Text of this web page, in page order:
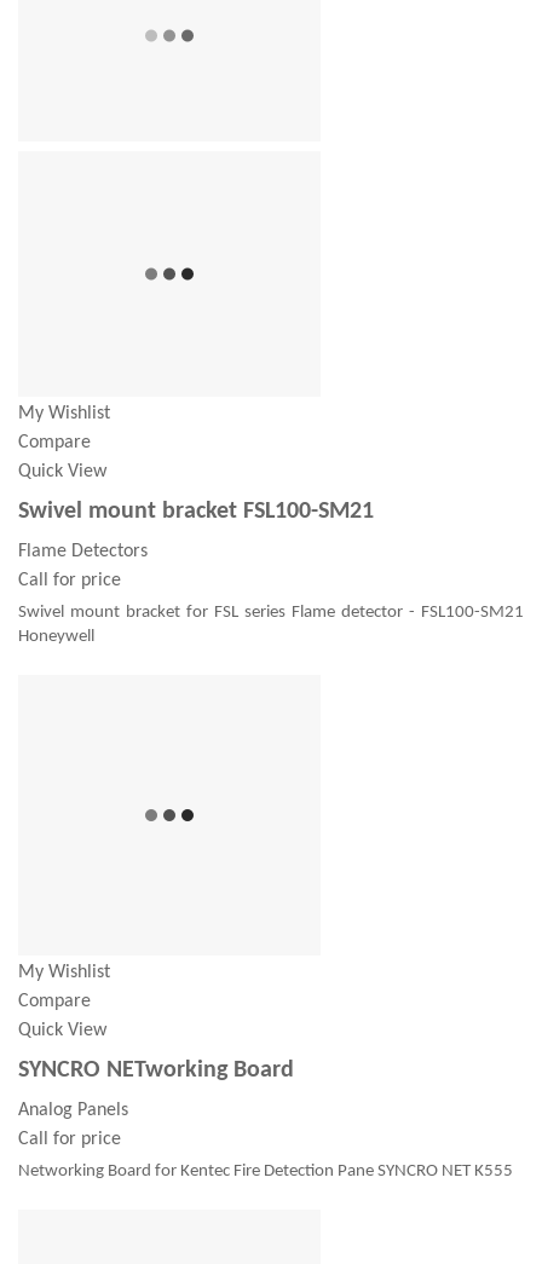
My Wishlist
Compare
Quick View
Swivel mount bracket FSL100-SM21
Flame Detectors
Call for price
Swivel mount bracket for FSL series Flame detector - FSL100-SM21
Honeywell
My Wishlist
Compare
Quick View
SYNCRO NETworking Board
Analog Panels
Call for price
Networking Board for Kentec Fire Detection Pane SYNCRO NET K555